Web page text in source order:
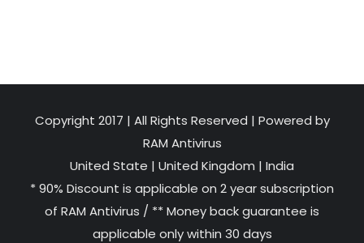
Copyright 2017 | All Rights Reserved | Powered by
RAM Antivirus
United State | United Kingdom | India
* 90% Discount is applicable on 2 year subscription
of RAM Antivirus / ** Money back guarantee is
applicable only within 30 days